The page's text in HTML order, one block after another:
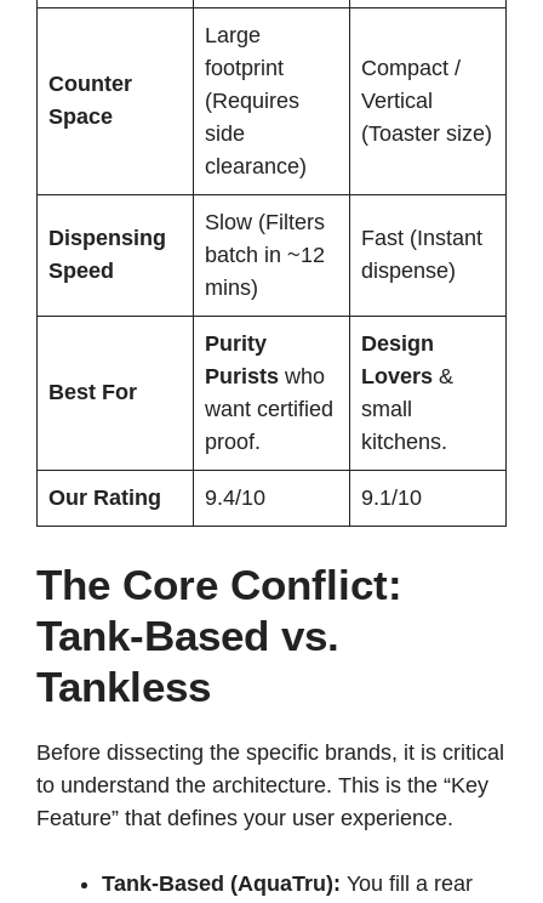
Counter
Space
Large
footprint
(Requires
side
clearance)
Compact /
Vertical
(Toaster size)
Dispensing
Speed
Slow (Filters
batch in ~12
mins)
Fast (Instant
dispense)
Best For
Purity
Purists who
want certified
proof.
Design
Lovers &
small
kitchens.
Our Rating 9.4/10 9.1/10
The Core Conflict:
Tank-Based vs.
Tankless
Before dissecting the specific brands, it is critical
to understand the architecture. This is the “Key
Feature” that defines your user experience.
Tank-Based (AquaTru): You fill a rear